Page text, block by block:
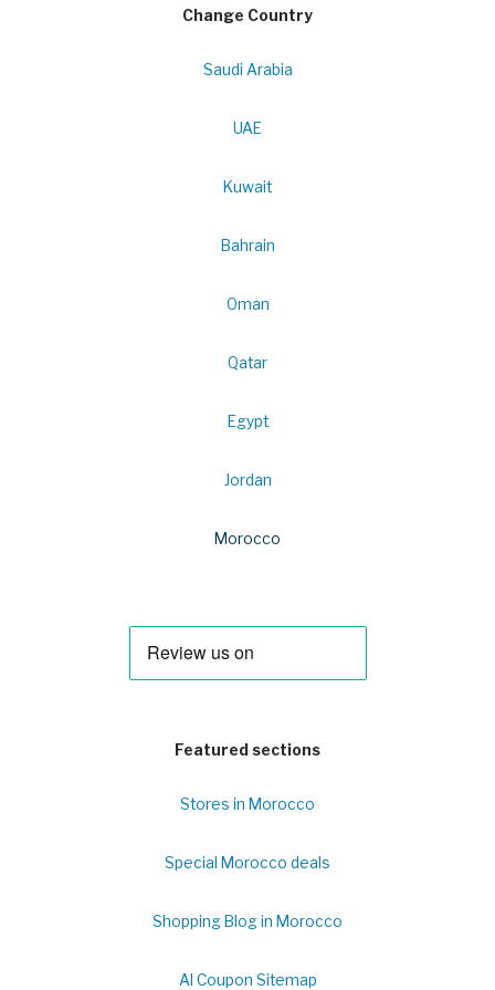
Change Country
Saudi Arabia
UAE
Kuwait
Bahrain
Oman
Qatar
Egypt
Jordan
Morocco
Featured sections
Stores in Morocco
Special Morocco deals
Shopping Blog in Morocco
Al Coupon Sitemap